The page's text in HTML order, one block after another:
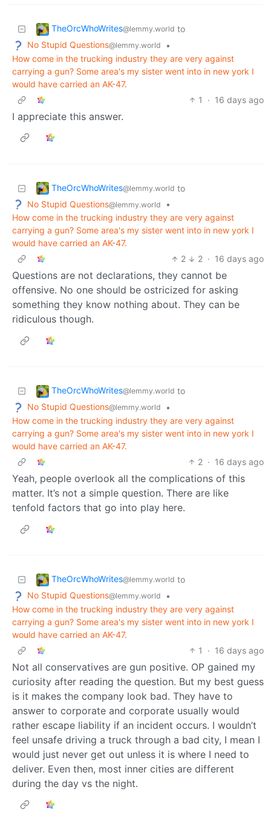
TheOrcWhoWrites@lemmy.world to
No Stupid Questions@lemmy.world
•
How come in the trucking industry they are very against
carrying a gun? Some area's my sister went into in new york I
would have carried an AK-47.
1
· 16 days ago
I appreciate this answer.
TheOrcWhoWrites@lemmy.world to
No Stupid Questions@lemmy.world
•
How come in the trucking industry they are very against
carrying a gun? Some area's my sister went into in new york I
would have carried an AK-47.
2
2 · 16 days ago
Questions are not declarations, they cannot be
offensive. No one should be ostricized for asking
something they know nothing about. They can be
ridiculous though.
TheOrcWhoWrites@lemmy.world to
No Stupid Questions@lemmy.world
•
How come in the trucking industry they are very against
carrying a gun? Some area's my sister went into in new york I
would have carried an AK-47.
2 · 16 days ago
Yeah, people overlook all the complications of this
matter. It’s not a simple question. There are like
tenfold factors that go into play here.
TheOrcWhoWrites@lemmy.world to
No Stupid Questions@lemmy.world
•
How come in the trucking industry they are very against
carrying a gun? Some area's my sister went into in new york I
would have carried an AK-47.
1
· 16 days ago
Not all conservatives are gun positive. OP gained my
curiosity after reading the question. But my best guess
is it makes the company look bad. They have to
answer to corporate and corporate usually would
rather escape liability if an incident occurs. I wouldn’t
feel unsafe driving a truck through a bad city, I mean I
would just never get out unless it is where I need to
deliver. Even then, most inner cities are different
during the day vs the night.